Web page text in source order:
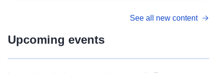
See all new content
Upcoming events